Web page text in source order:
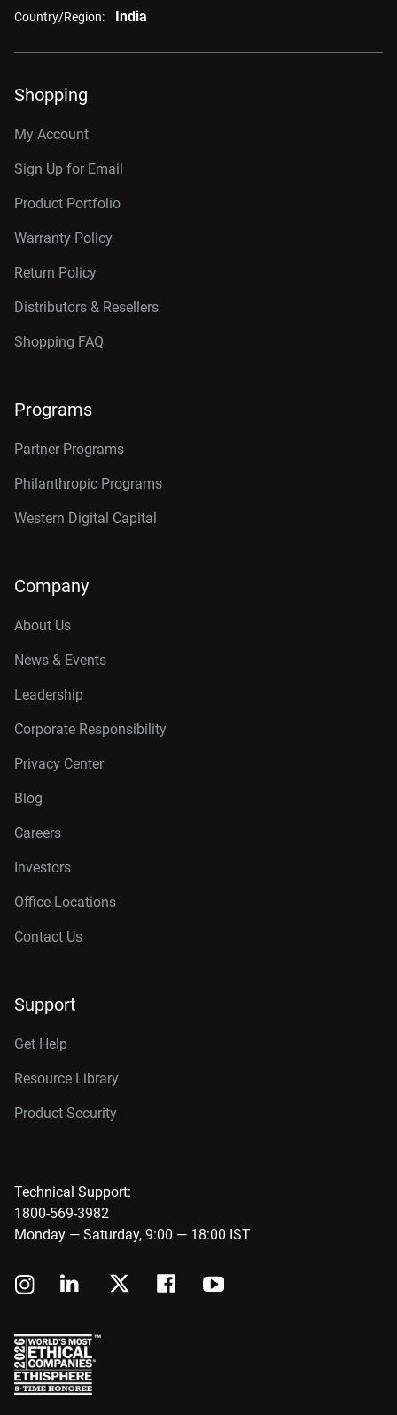
Country/Region: India
Shopping
My Account
Sign Up for Email
Product Portfolio
Warranty Policy
Return Policy
Distributors & Resellers
Shopping FAQ
Programs
Partner Programs
Philanthropic Programs
Western Digital Capital
Company
About Us
News & Events
Leadership
Corporate Responsibility
Privacy Center
Blog
Careers
Investors
Office Locations
Contact Us
Support
Get Help
Resource Library
Product Security
Technical Support:
1800-569-3982
Monday — Saturday, 9:00 — 18:00 IST